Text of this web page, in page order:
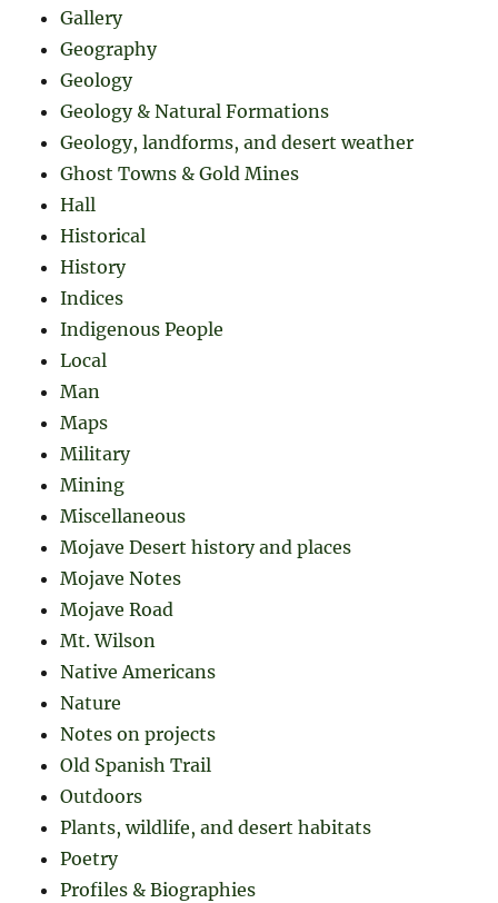
Gallery
Geography
Geology
Geology & Natural Formations
Geology, landforms, and desert weather
Ghost Towns & Gold Mines
Hall
Historical
History
Indices
Indigenous People
Local
Man
Maps
Military
Mining
Miscellaneous
Mojave Desert history and places
Mojave Notes
Mojave Road
Mt. Wilson
Native Americans
Nature
Notes on projects
Old Spanish Trail
Outdoors
Plants, wildlife, and desert habitats
Poetry
Profiles & Biographies